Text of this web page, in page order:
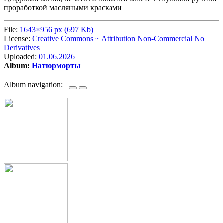
проработкой масляными красками
File: 1643×956 px (697 Kb)
License: Creative Commons ~ Attribution Non-Commercial No
Derivatives
Uploaded: 01.06.2026
Album: Натюрморты
Album navigation: